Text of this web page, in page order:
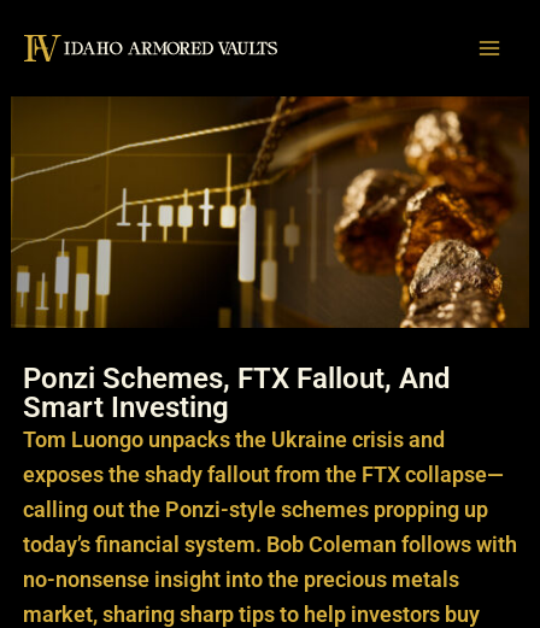
Ponzi Schemes, FTX Fallout, And
Smart Investing
Tom Luongo unpacks the Ukraine crisis and
exposes the shady fallout from the FTX collapse—
calling out the Ponzi-style schemes propping up
today’s financial system. Bob Coleman follows with
no-nonsense insight into the precious metals
market, sharing sharp tips to help investors buy